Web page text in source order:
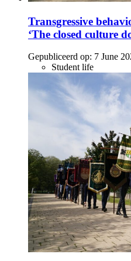
Transgressive
‘The closed culture
Gepubliceerd op: 7 June
Student life